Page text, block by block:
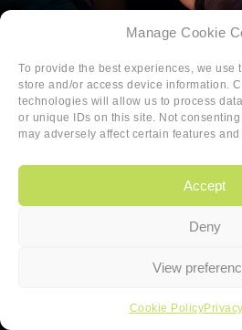
Manage Cookie
To provide the best experiences, we use
store and/or access device information.
technologies will allow us to process
or unique IDs on this site. Not
may adversely affect certain features
Accept
Deny
View
Cookie Policy
Copyright 2026 Sander